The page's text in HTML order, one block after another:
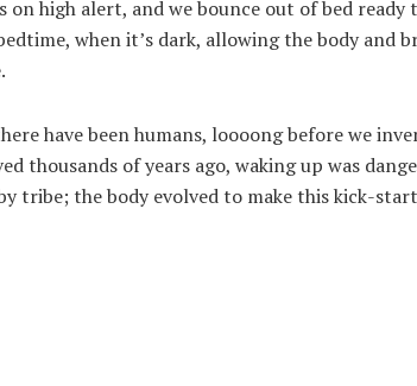
high alert, and we bounce out of bed ready
when it’s dark, allowing the body and
have been humans, loooong before we
thousands of years ago, waking up was
tribe; the body evolved to make this kick-start